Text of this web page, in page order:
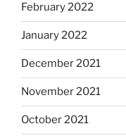
February 2022
January 2022
December 2021
November 2021
October 2021